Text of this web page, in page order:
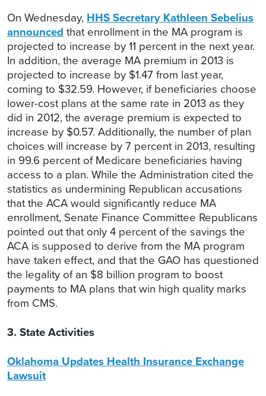
On Wednesday, HHS Secretary Kathleen Sebelius
announced that enrollment in the MA program is
projected to increase by 11 percent in the next year.
In addition, the average MA premium in 2013 is
projected to increase by $1.47 from last year,
coming to $32.59. However, if beneficiaries choose
lower-cost plans at the same rate in 2013 as they
did in 2012, the average premium is expected to
increase by $0.57. Additionally, the number of plan
choices will increase by 7 percent in 2013, resulting
in 99.6 percent of Medicare beneficiaries having
access to a plan. While the Administration cited the
statistics as undermining Republican accusations
that the ACA would significantly reduce MA
enrollment, Senate Finance Committee Republicans
pointed out that only 4 percent of the savings the
ACA is supposed to derive from the MA program
have taken effect, and that the GAO has questioned
the legality of an $8 billion program to boost
payments to MA plans that win high quality marks
from CMS.
3. State Activities
Oklahoma Updates Health Insurance Exchange
Lawsuit